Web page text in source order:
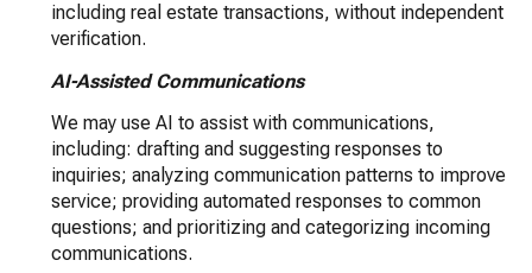
including real estate transactions, without independent
verification.
AI-Assisted Communications
We may use AI to assist with communications,
including: drafting and suggesting responses to
inquiries; analyzing communication patterns to improve
service; providing automated responses to common
questions; and prioritizing and categorizing incoming
communications.